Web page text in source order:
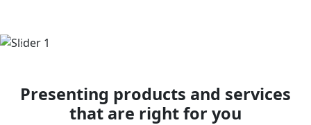
Previous
Presenting products and services
that are right for you